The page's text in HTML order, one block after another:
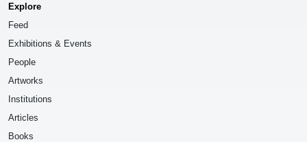
Explore
Feed
Exhibitions & Events
People
Artworks
Institutions
Articles
Books